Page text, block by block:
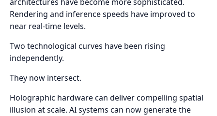
Rendering and inference speeds have improved to
near real-time levels.
Two technological curves have been rising
independently.
They now intersect.
Holographic hardware can deliver compelling spatial
illusion at scale. AI systems can now generate the